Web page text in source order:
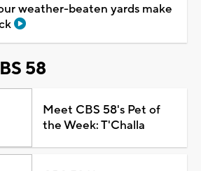
weather-beaten yards make
58
Meet CBS 58's Pet of
the Week: T'Challa